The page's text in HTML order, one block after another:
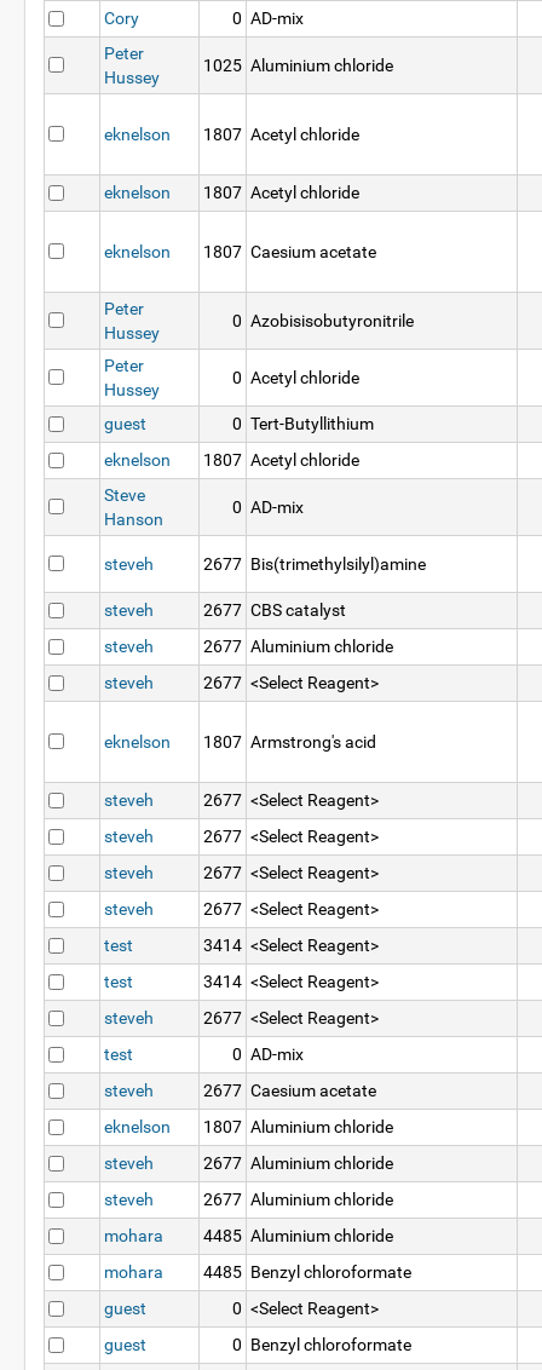
Cory
0 AD-mix
Peter
Hussey
1025 Aluminium chloride
eknelson 1807 Acetyl chloride
eknelson 1807 Acetyl chloride
eknelson 1807 Caesium acetate
Peter
Hussey
0 Azobisisobutyronitrile
Peter
Hussey
0 Acetyl chloride
guest 0 Tert-Butyllithium
eknelson
1807 Acetyl chloride
Steve
Hanson
0 AD-mix
steveh 2677 Bis(trimethylsilyl)amine
steveh 2677 CBS catalyst
steveh
2677 Aluminium chloride
steveh
2677 <Select Reagent>
eknelson 1807 Armstrong's acid
steveh 2677 <Select Reagent>
steveh
2677 <Select Reagent>
steveh
2677 <Select Reagent>
steveh
2677 <Select Reagent>
test
3414 <Select Reagent>
test
3414 <Select Reagent>
steveh
2677 <Select Reagent>
test
0 AD-mix
steveh
2677 Caesium acetate
eknelson
1807 Aluminium chloride
steveh
2677 Aluminium chloride
steveh
2677 Aluminium chloride
mohara
4485 Aluminium chloride
mohara
4485 Benzyl chloroformate
guest
0 <Select Reagent>
guest
0 Benzyl chloroformate